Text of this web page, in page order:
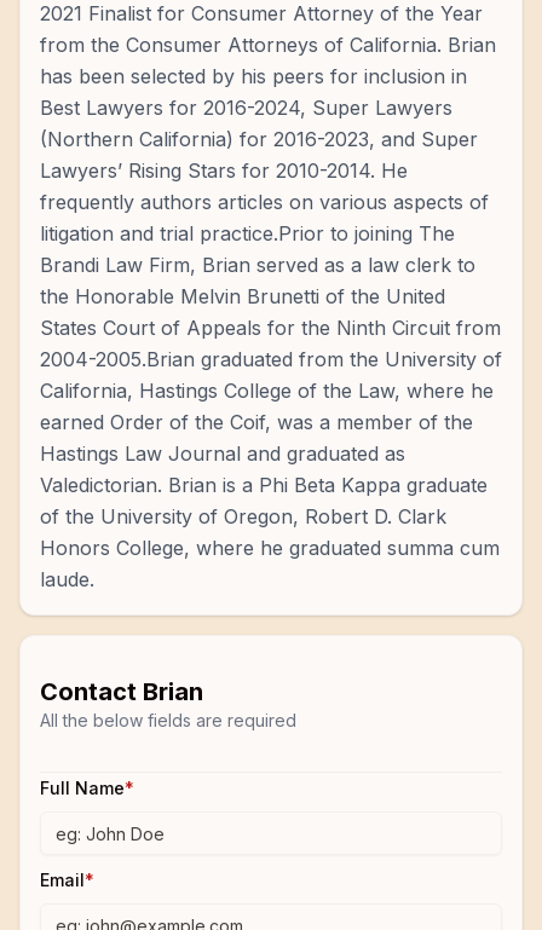
2021 Finalist for Consumer Attorney of the Year
from the Consumer Attorneys of California. Brian
has been selected by his peers for inclusion in
Best Lawyers for 2016-2024, Super Lawyers
(Northern California) for 2016-2023, and Super
Lawyers’ Rising Stars for 2010-2014. He
frequently authors articles on various aspects of
litigation and trial practice.Prior to joining The
Brandi Law Firm, Brian served as a law clerk to
the Honorable Melvin Brunetti of the United
States Court of Appeals for the Ninth Circuit from
2004-2005.Brian graduated from the University of
California, Hastings College of the Law, where he
earned Order of the Coif, was a member of the
Hastings Law Journal and graduated as
Valedictorian. Brian is a Phi Beta Kappa graduate
of the University of Oregon, Robert D. Clark
Honors College, where he graduated summa cum
laude.
Contact Brian
All the below fields are required
Full Name*
Email*